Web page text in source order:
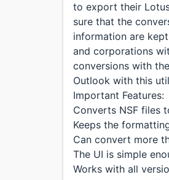
to export their
sure that the
information are
and corporations
conversions with
Outlook with this
Important Features:
Converts NSF files
Keeps the
Can convert more
The UI is simple
Works with all